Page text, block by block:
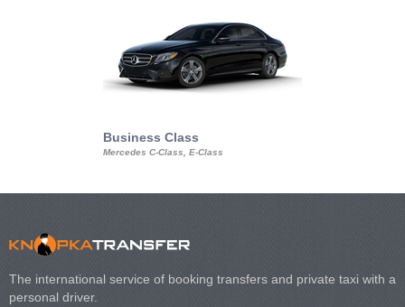
Business Class
Mercedes C-Class, E-Class
The international service of booking transfers and private taxi with a
personal driver.